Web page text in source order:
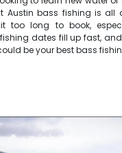
Austin bass fishing is all
too long to book,
dates fill up fast,
be your best bass